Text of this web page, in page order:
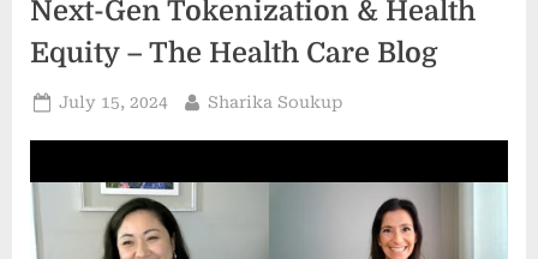
Next-Gen Tokenization & Health
Equity – The Health Care Blog
Posted
July 15, 2024 By
Sharika Soukup